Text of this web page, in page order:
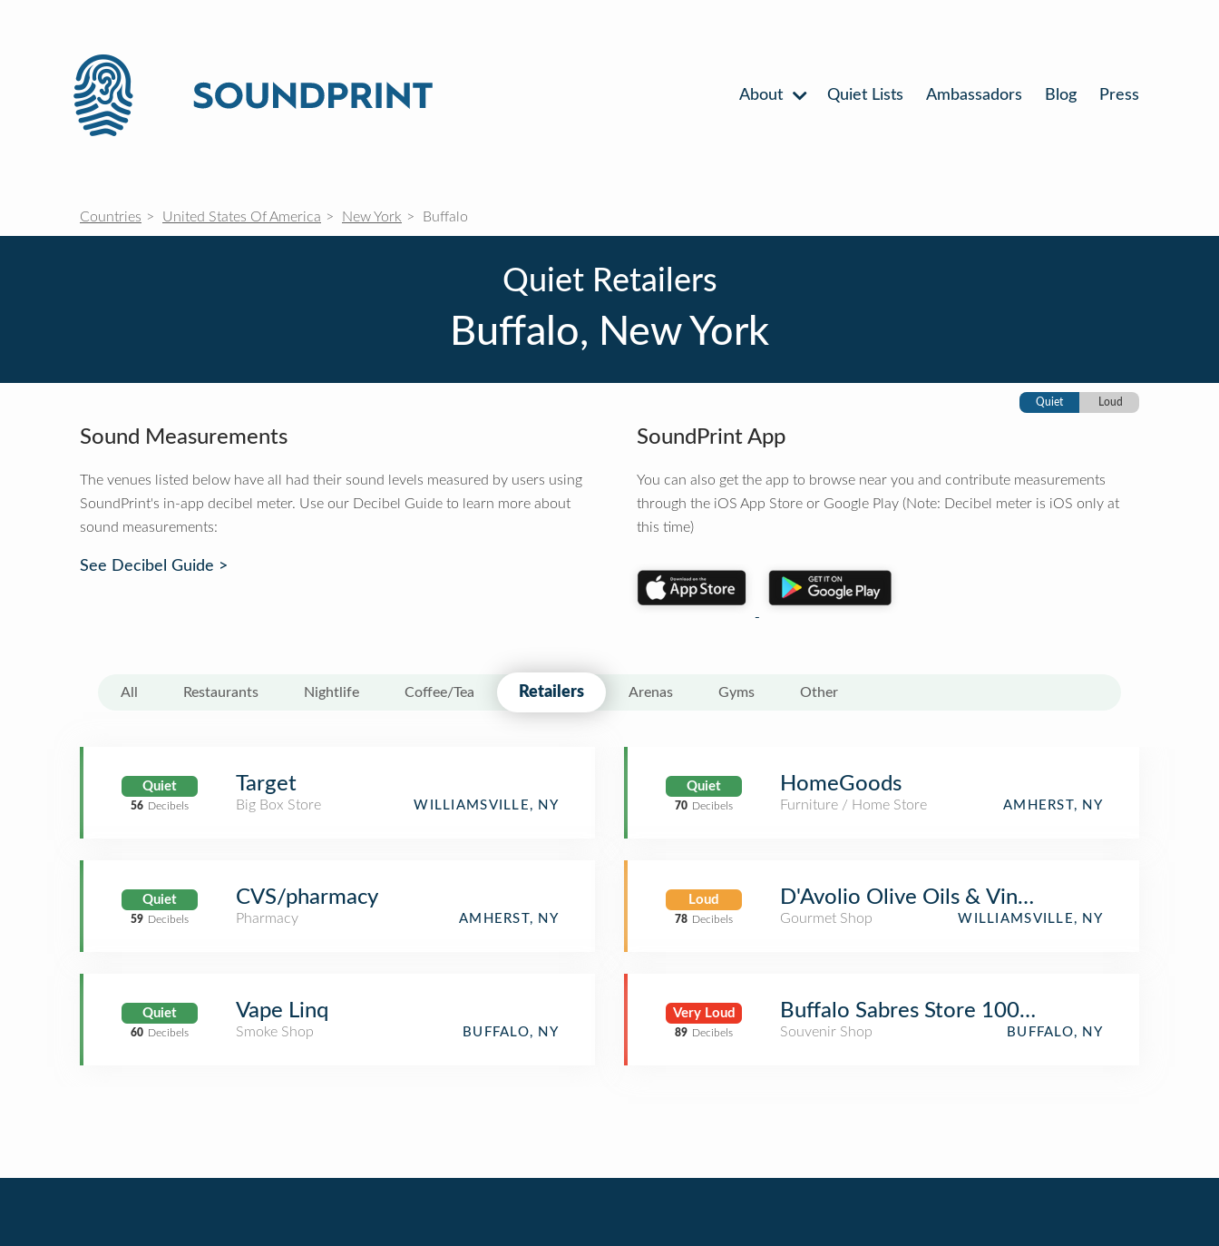
About Quiet Lists Ambassadors Blog Press
Countries United States Of America New York Buffalo
Quiet Retailers
Buffalo, New York
Quiet Loud
Sound Measurements
The venues listed below have all had their sound levels measured by users using
SoundPrint's in-app decibel meter. Use our Decibel Guide to learn more about
sound measurements:
See Decibel Guide >
SoundPrint App
You can also get the app to browse near you and contribute measurements
through the iOS App Store or Google Play (Note: Decibel meter is iOS only at
this time)
All Restaurants Nightlife Coffee/Tea Retailers Arenas Gyms Other
Quiet
56 Decibels
Target
Big Box Store WILLIAMSVILLE, NY
Quiet
59 Decibels
CVS/pharmacy
Pharmacy AMHERST, NY
Quiet
60 Decibels
Vape Linq
Smoke Shop BUFFALO, NY
Quiet
70 Decibels
HomeGoods
Furniture / Home Store AMHERST, NY
Loud
78 Decibels
D'Avolio Olive Oils & Vinegars
Gourmet Shop WILLIAMSVILLE, NY
Very Loud
89 Decibels
Buffalo Sabres Store 100 Level
Souvenir Shop BUFFALO, NY